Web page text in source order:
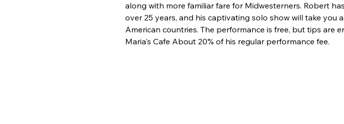
along with more familiar fare for Midwesterners. Robert
over 25 years, and his captivating solo show will take
American countries. The performance is free, but tips are
Maria's Cafe About 20% of his regular performance fee.